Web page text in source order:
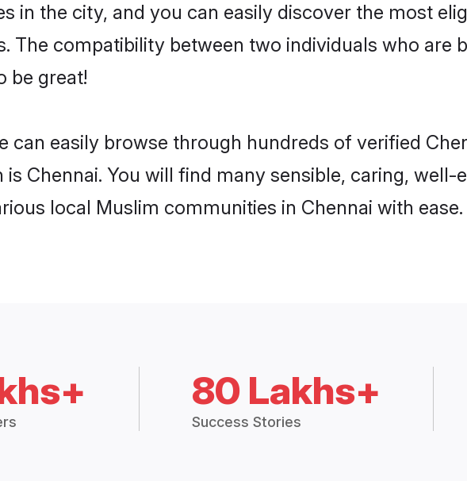
in the city, and you can easily discover the most
The compatibility between two individuals who are
be great!
can easily browse through hundreds of verified
Chennai. You will find many sensible, caring,
local Muslim communities in Chennai with
80 Lakhs+
Success Stories